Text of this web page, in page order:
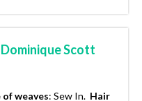
Scott
of weaves: Sew In. Hair